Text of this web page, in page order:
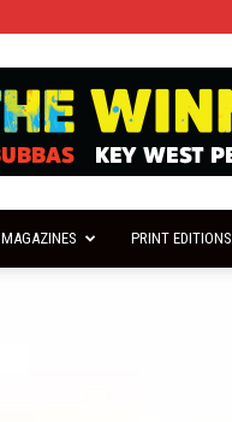
MAGAZINES PRINT EDITIONS